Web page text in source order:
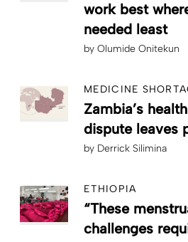
work best
needed least
by Olumide Onitekun
MEDICINE
Zambia’s
dispute leaves
by Derrick Silimina
ETHIOPIA
“These
challenges